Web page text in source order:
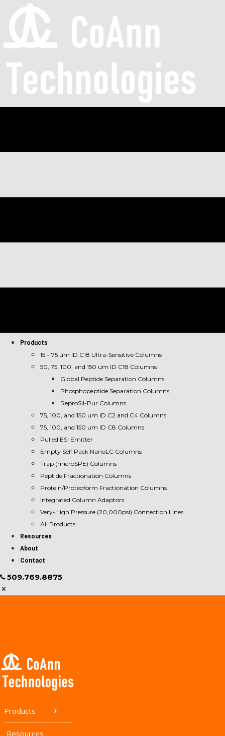
Products
15 – 75 um ID C18 Ultra-Sensitive Columns
50, 75, 100, and 150 um ID C18 Columns
Global Peptide Separation Columns
Phosphopeptide Separation Columns
ReproSil-Pur Columns
75, 100, and 150 um ID C2 and C4 Columns
75, 100, and 150 um ID C8 Columns
Pulled ESI Emitter
Empty Self Pack NanoLC Columns
Trap (microSPE) Columns
Peptide Fractionation Columns
Protein/Proteoform Fractionation Columns
Integrated Column Adaptors
Very-High Pressure (20,000psi) Connection Lines
All Products
Resources
About
Contact
509.769.8875
Products
Resources